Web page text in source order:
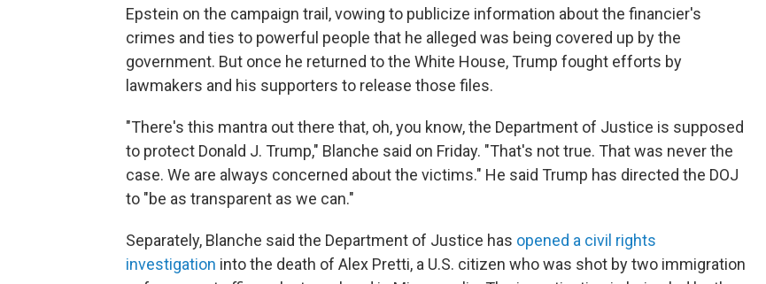
Epstein on the campaign trail, vowing to publicize information about the financier's
crimes and ties to powerful people that he alleged was being covered up by the
government. But once he returned to the White House, Trump fought efforts by
lawmakers and his supporters to release those files.
"There's this mantra out there that, oh, you know, the Department of Justice is supposed
to protect Donald J. Trump," Blanche said on Friday. "That's not true. That was never the
case. We are always concerned about the victims." He said Trump has directed the DOJ
to "be as transparent as we can."
Separately, Blanche said the Department of Justice has opened a civil rights
investigation into the death of Alex Pretti, a U.S. citizen who was shot by two immigration